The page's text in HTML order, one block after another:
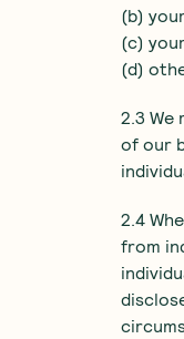
(b)
(c)
(d)
2.3
of our
2.4
from